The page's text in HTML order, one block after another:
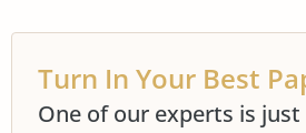
Turn In Your Best
One of our experts is just